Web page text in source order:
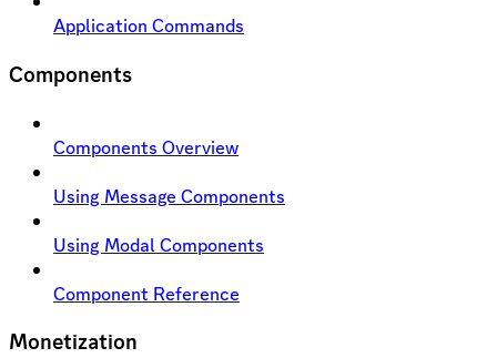
Application Commands
Components
Components Overview
Using Message Components
Using Modal Components
Component Reference
Monetization